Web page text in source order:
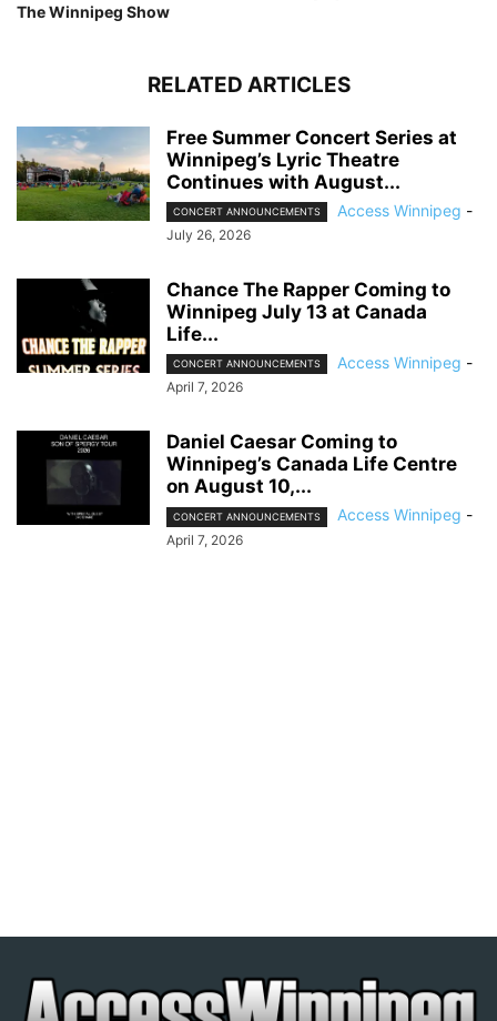
The Winnipeg Show
RELATED ARTICLES
Free Summer Concert Series at
Winnipeg’s Lyric Theatre
Continues with August...
CONCERT ANNOUNCEMENTS Access Winnipeg -
July 26, 2026
Chance The Rapper Coming to
Winnipeg July 13 at Canada
Life...
CONCERT ANNOUNCEMENTS Access Winnipeg -
April 7, 2026
Daniel Caesar Coming to
Winnipeg’s Canada Life Centre
on August 10,...
CONCERT ANNOUNCEMENTS Access Winnipeg -
April 7, 2026